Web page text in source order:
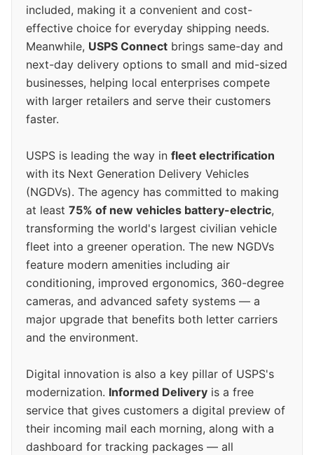
included, making it a convenient and cost-
effective choice for everyday shipping needs.
Meanwhile, USPS Connect brings same-day and
next-day delivery options to small and mid-sized
businesses, helping local enterprises compete
with larger retailers and serve their customers
faster.
USPS is leading the way in fleet electrification
with its Next Generation Delivery Vehicles
(NGDVs). The agency has committed to making
at least 75% of new vehicles battery-electric,
transforming the world's largest civilian vehicle
fleet into a greener operation. The new NGDVs
feature modern amenities including air
conditioning, improved ergonomics, 360-degree
cameras, and advanced safety systems — a
major upgrade that benefits both letter carriers
and the environment.
Digital innovation is also a key pillar of USPS's
modernization. Informed Delivery is a free
service that gives customers a digital preview of
their incoming mail each morning, along with a
dashboard for tracking packages — all